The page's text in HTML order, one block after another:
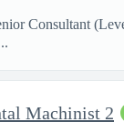
Consultant
Machinist 2